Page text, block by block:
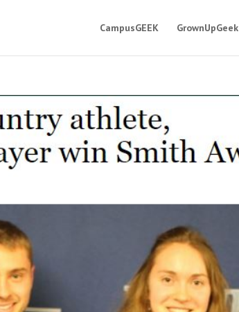
CampusGEEK GrownUpGeek